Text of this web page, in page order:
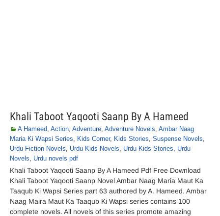
Khali Taboot Yaqooti Saanp By A Hameed
A Hameed, Action, Adventure, Adventure Novels, Ambar Naag
Maria Ki Wapsi Series, Kids Corner, Kids Stories, Suspense Novels,
Urdu Fiction Novels, Urdu Kids Novels, Urdu Kids Stories, Urdu
Novels, Urdu novels pdf
Khali Taboot Yaqooti Saanp By A Hameed Pdf Free Download
Khali Taboot Yaqooti Saanp Novel Ambar Naag Maria Maut Ka
Taaqub Ki Wapsi Series part 63 authored by A. Hameed. Ambar
Naag Maira Maut Ka Taaqub Ki Wapsi series contains 100
complete novels. All novels of this series promote amazing